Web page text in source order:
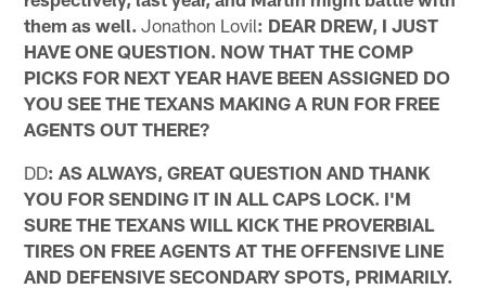
them as well.Jonathon Lovil: DEAR DREW, I JUST
HAVE ONE QUESTION. NOW THAT THE COMP
PICKS FOR NEXT YEAR HAVE BEEN ASSIGNED DO
YOU SEE THE TEXANS MAKING A RUN FOR FREE
AGENTS OUT THERE?
DD: AS ALWAYS, GREAT QUESTION AND THANK
YOU FOR SENDING IT IN ALL CAPS LOCK. I'M
SURE THE TEXANS WILL KICK THE PROVERBIAL
TIRES ON FREE AGENTS AT THE OFFENSIVE LINE
AND DEFENSIVE SECONDARY SPOTS, PRIMARILY.